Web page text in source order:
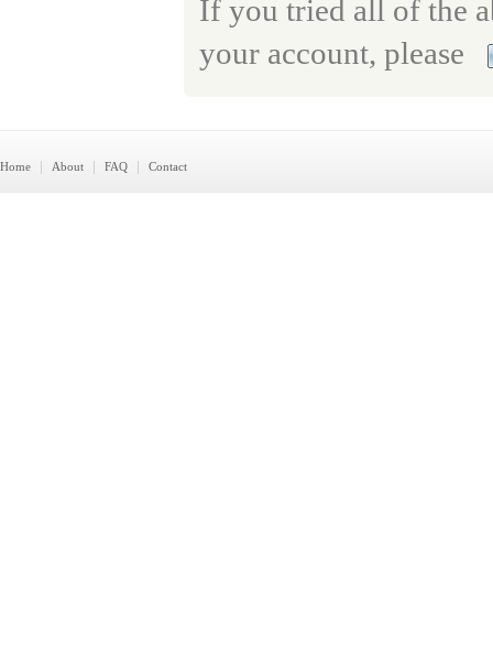
If you tried all of the
your account, please
Home About FAQ Contact